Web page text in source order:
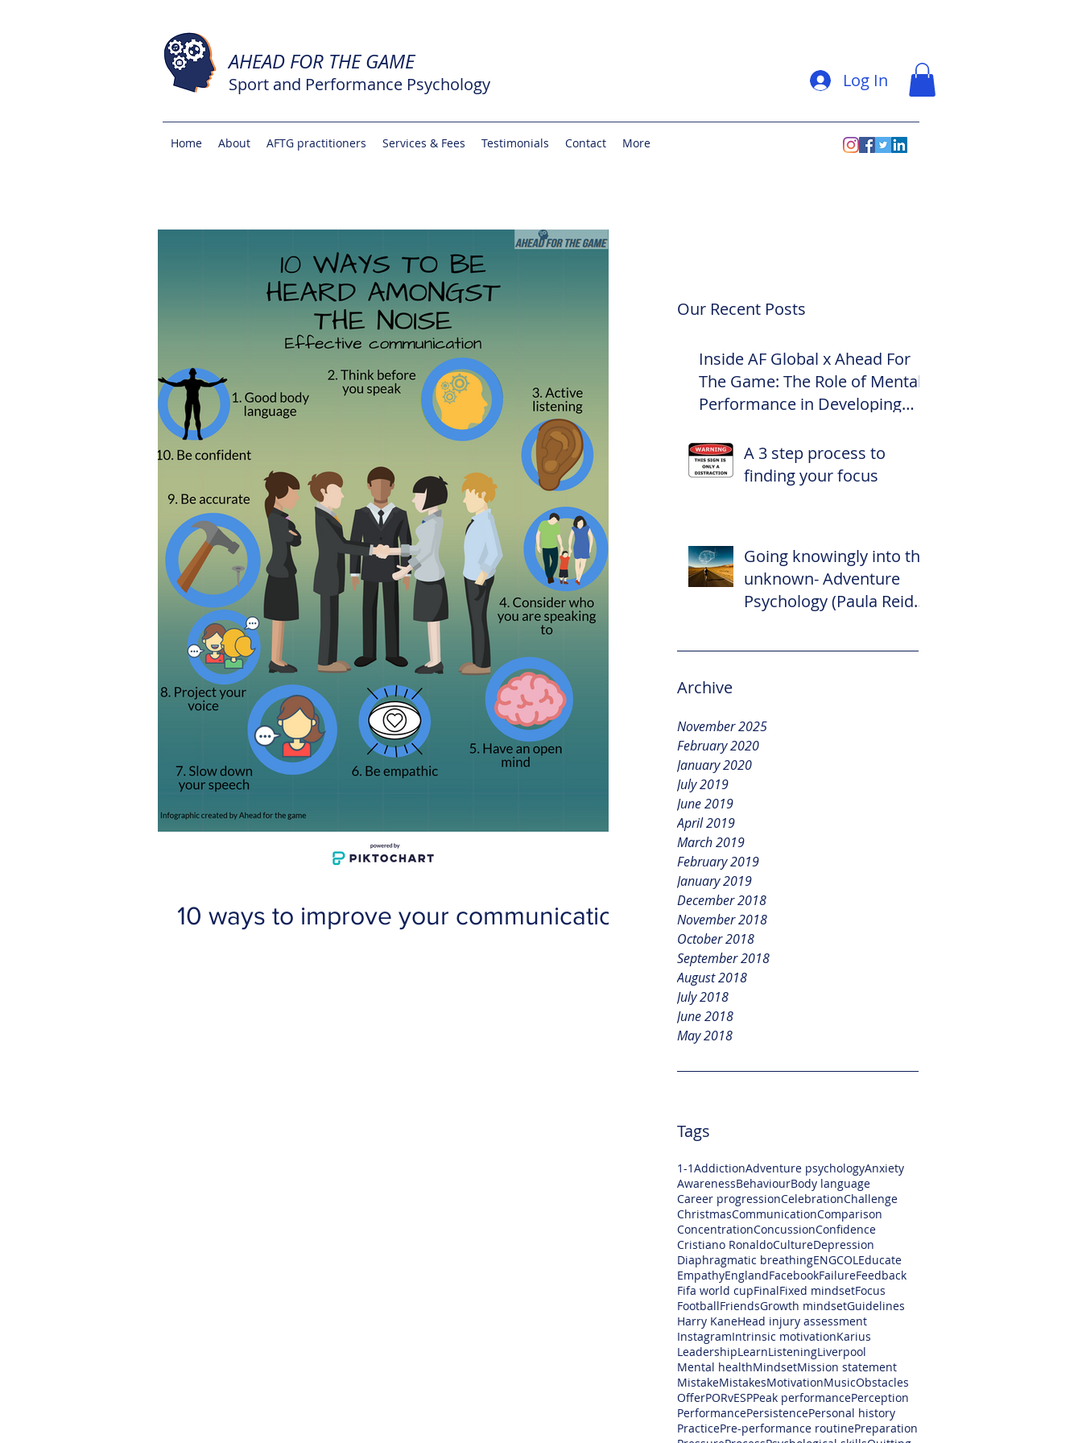
AHEAD FOR THE GAME
Sport and Performance Psychology Log In
Home About AFTG practitioners Services & Fees Testimonials Contact More
Our Recent Posts
Inside AF Global x Ahead For
The Game: The Role of Mental
Performance in Developing
A 3 step process to
finding your focus
Going knowingly into the
unknown- Adventure
Psychology (Paula Reid –
Psychologist)
Archive
November 2025
February 2020
January 2020
July 2019
June 2019
April 2019
March 2019
February 2019
January 2019
December 2018
November 2018
October 2018
September 2018
August 2018
July 2018
June 2018
May 2018
Tags
1-1AddictionAdventure psychologyAnxiety
AwarenessBehaviourBody language
Career progressionCelebrationChallenge
ChristmasCommunicationComparison
ConcentrationConcussionConfidence
Cristiano RonaldoCultureDepression
Diaphragmatic breathingENGCOLEducate
EmpathyEnglandFacebookFailureFeedback
Fifa world cupFinalFixed mindsetFocus
FootballFriendsGrowth mindsetGuidelines
Harry KaneHead injury assessment
InstagramIntrinsic motivationKarius
LeadershipLearnListeningLiverpool
Mental healthMindsetMission statement
MistakeMistakesMotivationMusicObstacles
OfferPORvESPPeak performancePerception
PerformancePersistencePersonal history
PracticePre-performance routinePreparation
10 ways to improve your communication